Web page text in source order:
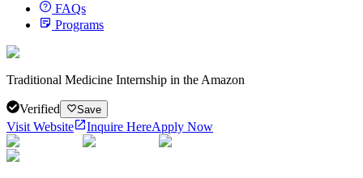
FAQs
Programs
Traditional Medicine Internship in the Amazon
Verified Save
Visit Website Inquire HereApply Now